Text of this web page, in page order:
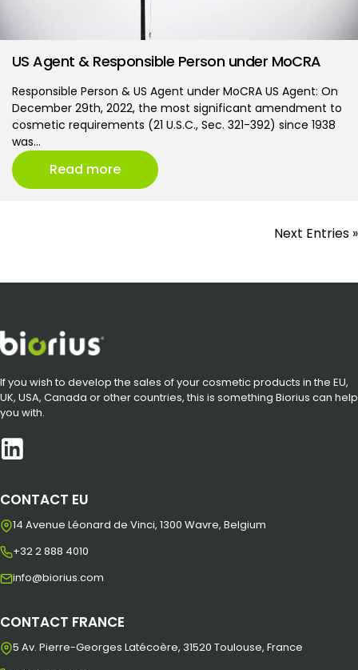
US Agent & Responsible Person under MoCRA
Responsible Person & US Agent under MoCRA US Agent: On
December 29th, 2022, the most significant amendment to
cosmetic requirements (21 U.S.C., Sec. 321-392) since 1938
was…
Read more
Next Entries »
If you wish to develop the sales of your cosmetic products in the EU,
UK, USA, Canada or other countries, this is something Biorius can help
you with.
CONTACT EU
14 Avenue Léonard de Vinci, 1300 Wavre, Belgium
+32 2 888 4010
info@biorius.com
CONTACT FRANCE
5 Av. Pierre-Georges Latécoère, 31520 Toulouse, France